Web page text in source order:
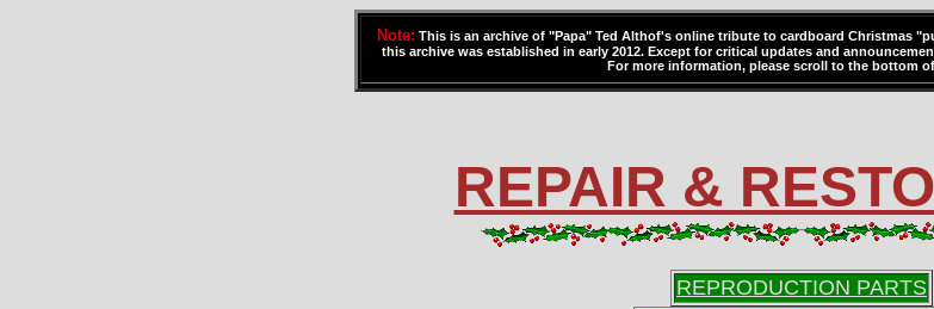
Note: This is an archive of "Papa" Ted Althof's online tribute to cardboard Christmas
this archive was established in early 2012. Except for critical updates and
For more information, please scroll to the bottom
REPAIR &
REPRODUCTION PARTS